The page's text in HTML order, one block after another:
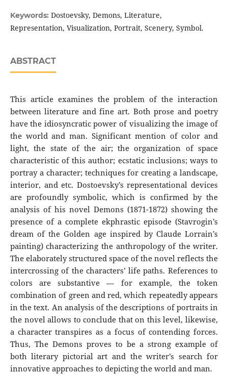
Keywords: Dostoevsky, Demons, Literature,
Representation, Visualization, Portrait, Scenery, Symbol.
ABSTRACT
This article examines the problem of the interaction
between literature and fine art. Both prose and poetry
have the idiosyncratic power of visualizing the image of
the world and man. Significant mention of color and
light, the state of the air; the organization of space
characteristic of this author; ecstatic inclusions; ways to
portray a character; techniques for creating a landscape,
interior, and etc. Dostoevsky’s representational devices
are profoundly symbolic, which is confirmed by the
analysis of his novel Demons (1871-1872) showing the
presence of a complete ekphrastic episode (Stavrogin’s
dream of the Golden age inspired by Claude Lorrain’s
painting) characterizing the anthropology of the writer.
The elaborately structured space of the novel reflects the
intercrossing of the characters’ life paths. References to
colors are substantive — for example, the token
combination of green and red, which repeatedly appears
in the text. An analysis of the descriptions of portraits in
the novel allows to conclude that on this level, likewise,
a character transpires as a focus of contending forces.
Thus, The Demons proves to be a strong example of
both literary pictorial art and the writer’s search for
innovative approaches to depicting the world and man.